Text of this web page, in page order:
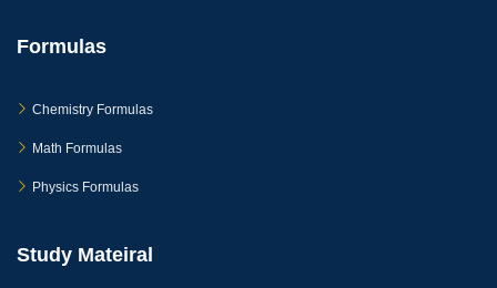
Formulas
Chemistry Formulas
Math Formulas
Physics Formulas
Study Mateiral